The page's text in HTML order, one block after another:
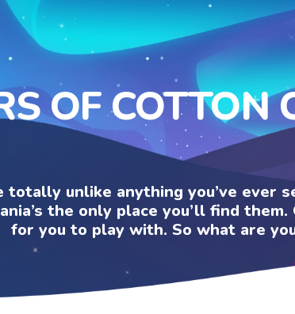
OF COTTON
totally unlike anything you’ve ever
the only place you’ll find
for you to play with. So what are